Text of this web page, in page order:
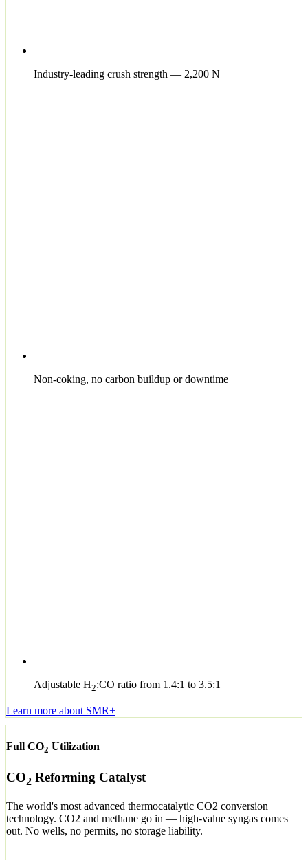
Industry-leading crush strength — 2,200 N
Non-coking, no carbon buildup or downtime
Adjustable H2:CO ratio from 1.4:1 to 3.5:1
Learn more about SMR+
Full CO2 Utilization
CO2 Reforming Catalyst
The world's most advanced thermocatalytic CO2 conversion
technology. CO2 and methane go in — high-value syngas comes
out. No wells, no permits, no storage liability.